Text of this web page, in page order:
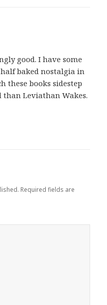
good. I have some
baked nostalgia in
these books sidestep
than Leviathan Wakes.
Required fields are